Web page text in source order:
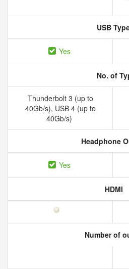
USB
Yes
No. of
Thunderbolt 3 (up to
40Gb/s), USB 4 (up to
40Gb/s)
Headphone
Yes
HDMI
Number of